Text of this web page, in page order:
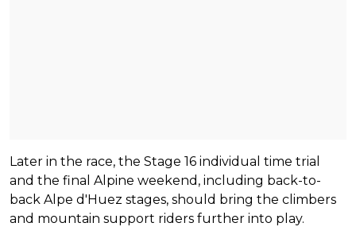
Later in the race, the Stage 16 individual time trial
and the final Alpine weekend, including back-to-
back Alpe d'Huez stages, should bring the climbers
and mountain support riders further into play.